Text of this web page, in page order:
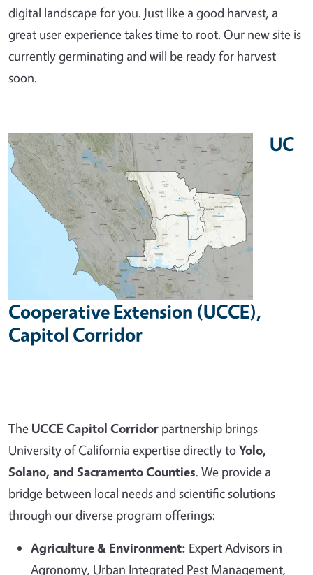
digital landscape for you. Just like a good harvest, a
great user experience takes time to root. Our new site is
currently germinating and will be ready for harvest
soon.
UC
Cooperative Extension (UCCE),
Capitol Corridor
The UCCE Capitol Corridor partnership brings
University of California expertise directly toYolo,
Solano, and Sacramento Counties. We provide a
bridge between local needs and scientific solutions
through our diverse program offerings:
Agriculture & Environment: Expert Advisors in
Agronomy, Urban Integrated Pest Management,